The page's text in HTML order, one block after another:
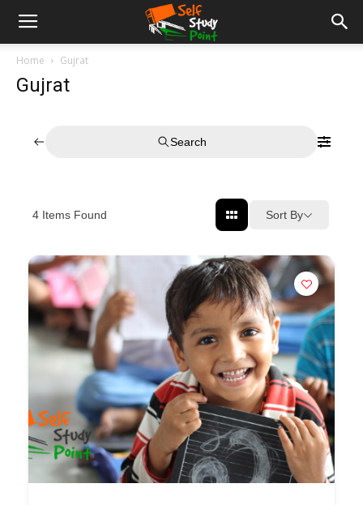
Home Gujrat
Gujrat
Search
4 Items Found Sort By